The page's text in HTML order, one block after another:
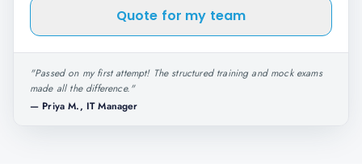
Quote for my team
"Passed on my first attempt! The structured training and mock exams
made all the difference."
— Priya M., IT Manager